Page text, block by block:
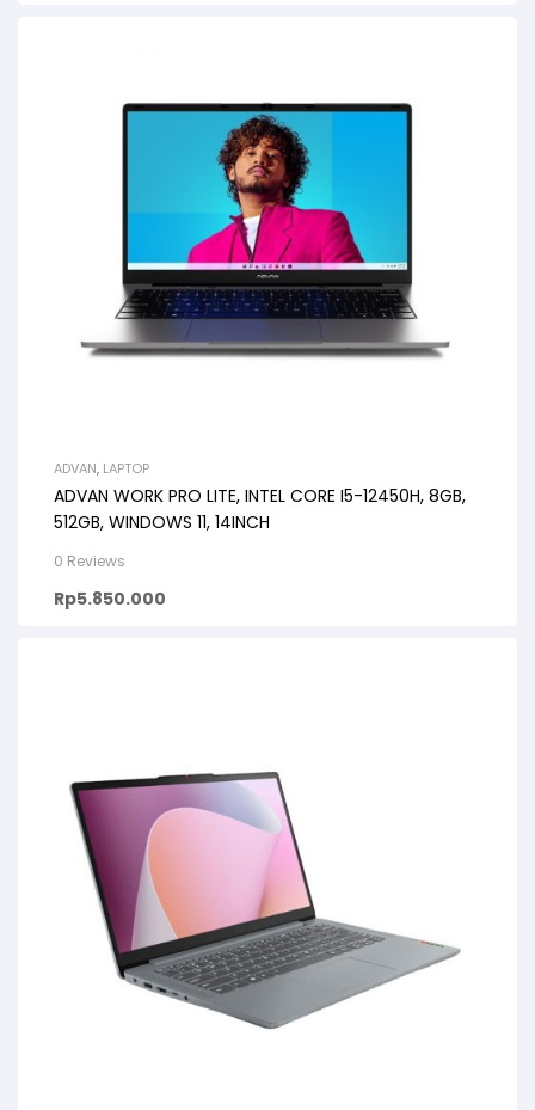
ADVAN, LAPTOP
ADVAN WORK PRO LITE, INTEL CORE I5-12450H, 8GB,
512GB, WINDOWS 11, 14INCH
0 Reviews
Rp5.850.000